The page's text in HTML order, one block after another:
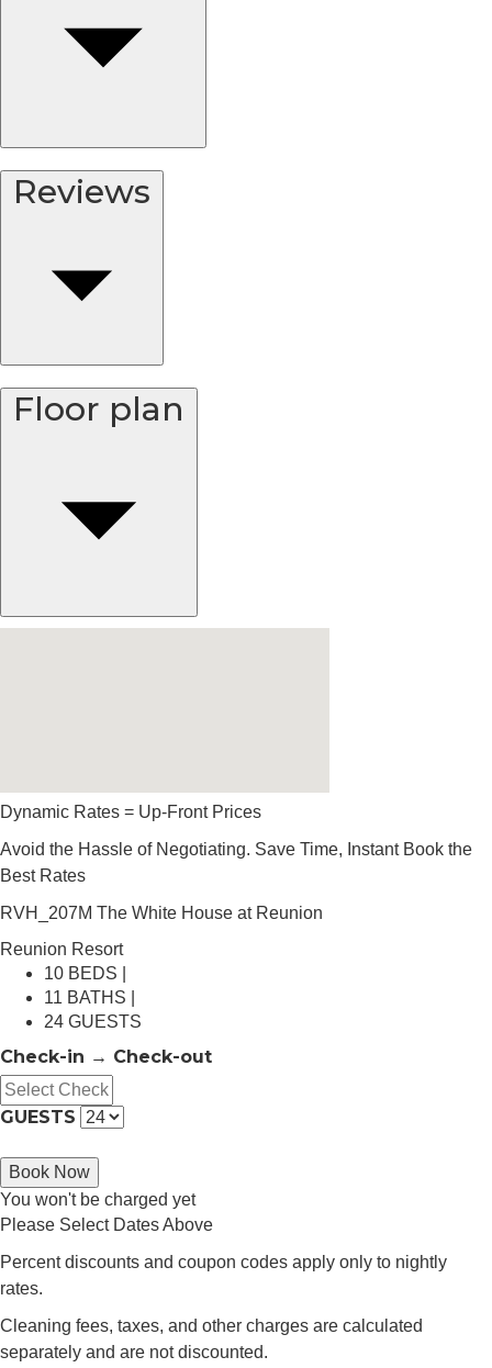
Reviews
Floor plan
Dynamic Rates = Up-Front Prices
Avoid the Hassle of Negotiating. Save Time, Instant Book the
Best Rates
RVH_207M The White House at Reunion
Reunion Resort
10 BEDS |
11 BATHS |
24 GUESTS
Check-in → Check-out
GUESTS
Book Now
You won't be charged yet
Please Select Dates Above
Percent discounts and coupon codes apply only to nightly
rates.
Cleaning fees, taxes, and other charges are calculated
separately and are not discounted.